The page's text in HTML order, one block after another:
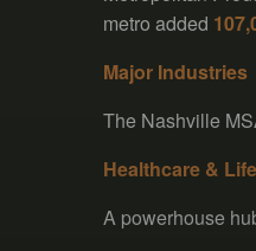
metro added
Major Industries
The Nashville
Healthcare &
A powerhouse